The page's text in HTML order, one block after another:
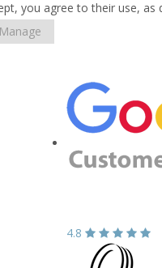
you agree to their use, as
Manage
4.8